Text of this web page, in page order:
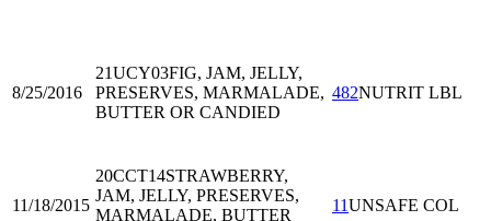
8/25/2016
21UCY03FIG, JAM, JELLY,
PRESERVES, MARMALADE,
BUTTER OR CANDIED
482NUTRIT LBL
11/18/2015
20CCT14STRAWBERRY,
JAM, JELLY, PRESERVES,
MARMALADE, BUTTER
11UNSAFE COL